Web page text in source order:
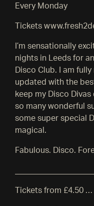
Every Monday
Tickets
I’m sensationally
nights in Leeds for
Disco Club. I am
updated with the
keep my Disco
so many wonderful
some super special
magical.
Fabulous. Disco.
Tickets from £4.50 …